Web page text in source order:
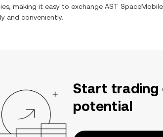
making it easy to exchange AST
and conveniently.
Start trading
potential